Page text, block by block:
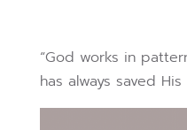
“God works in
has always saved